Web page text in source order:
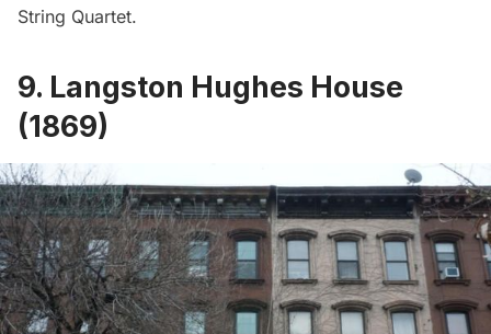
String Quartet.
9. Langston Hughes House
(1869)